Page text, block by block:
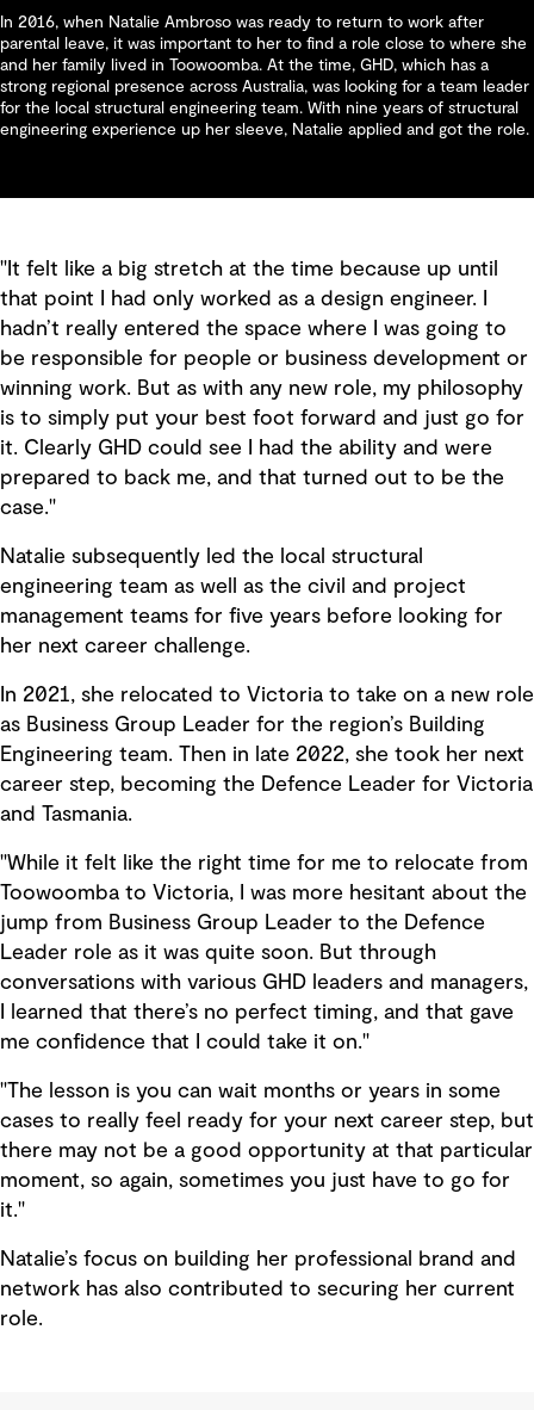
In 2016, when Natalie Ambroso was ready to return to work after
parental leave, it was important to her to find a role close to where she
and her family lived in Toowoomba. At the time, GHD, which has a
strong regional presence across Australia, was looking for a team leader
for the local structural engineering team. With nine years of structural
engineering experience up her sleeve, Natalie applied and got the role.
"It felt like a big stretch at the time because up until
that point I had only worked as a design engineer. I
hadn’t really entered the space where I was going to
be responsible for people or business development or
winning work. But as with any new role, my philosophy
is to simply put your best foot forward and just go for
it. Clearly GHD could see I had the ability and were
prepared to back me, and that turned out to be the
case."
Natalie subsequently led the local structural
engineering team as well as the civil and project
management teams for five years before looking for
her next career challenge.
In 2021, she relocated to Victoria to take on a new role
as Business Group Leader for the region’s Building
Engineering team. Then in late 2022, she took her next
career step, becoming the Defence Leader for Victoria
and Tasmania.
"While it felt like the right time for me to relocate from
Toowoomba to Victoria, I was more hesitant about the
jump from Business Group Leader to the Defence
Leader role as it was quite soon. But through
conversations with various GHD leaders and managers,
I learned that there’s no perfect timing, and that gave
me confidence that I could take it on."
"The lesson is you can wait months or years in some
cases to really feel ready for your next career step, but
there may not be a good opportunity at that particular
moment, so again, sometimes you just have to go for
it."
Natalie’s focus on building her professional brand and
network has also contributed to securing her current
role.